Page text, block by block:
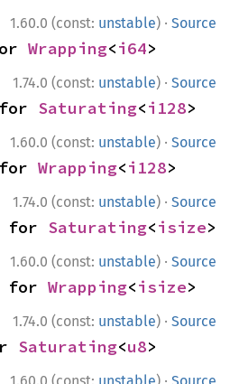
1.60.0 (const: unstable) · Source
Wrapping<i64>
1.74.0 (const: unstable) · Source
Saturating<i128>
1.60.0 (const: unstable) · Source
Wrapping<i128>
1.74.0 (const: unstable) · Source
for Saturating<isize>
1.60.0 (const: unstable) · Source
for Wrapping<isize>
1.74.0 (const: unstable) · Source
Saturating<u8>